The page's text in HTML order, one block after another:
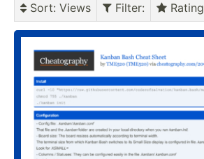
Sort: Views Filter: Rating